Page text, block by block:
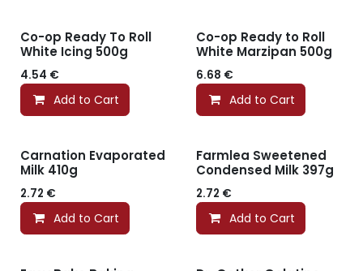
Co-op Ready To Roll
White Icing 500g
4.54 €
Add to Cart
Co-op Ready to Roll
White Marzipan 500g
6.68 €
Add to Cart
Carnation Evaporated
Milk 410g
2.72 €
Add to Cart
Farmlea Sweetened
Condensed Milk 397g
2.72 €
Add to Cart